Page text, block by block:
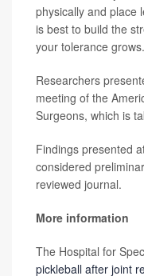
physically and place
is best to build the
your tolerance
Researchers
meeting of the
Surgeons, which is
Findings presented
considered
reviewed journal.
More information
The Hospital for
pickleball after joint